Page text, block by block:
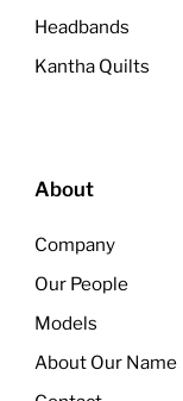
Headbands
Kantha Quilts
About
Company
Our People
Models
About Our Name